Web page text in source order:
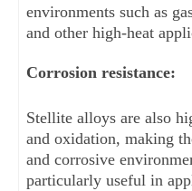
environments such as
and other high-heat
Corrosion resistance:
Stellite alloys are also
and oxidation, making
and corrosive
particularly useful in